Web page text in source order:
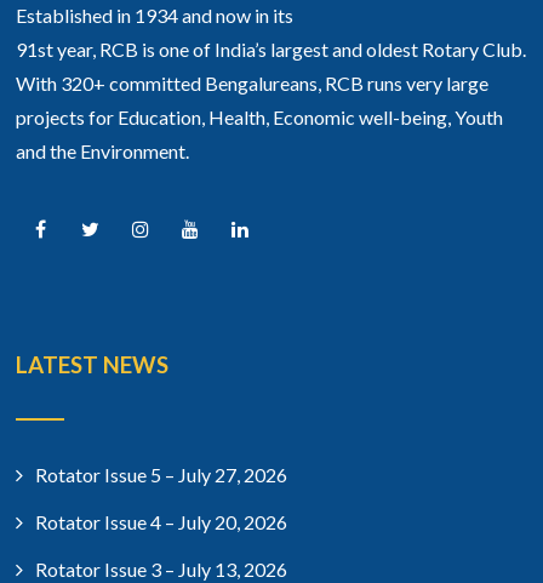
Established in 1934 and now in its
91st year, RCB is one of India’s largest and oldest Rotary Club.
With 320+ committed Bengalureans, RCB runs very large
projects for Education, Health, Economic well-being, Youth
and the Environment.
LATEST NEWS
Rotator Issue 5 – July 27, 2026
Rotator Issue 4 – July 20, 2026
Rotator Issue 3 – July 13, 2026